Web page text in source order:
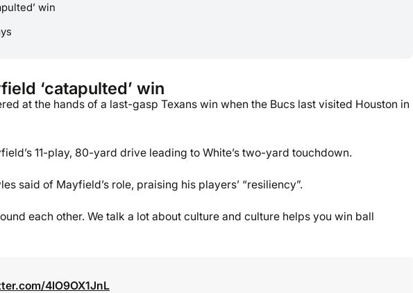
win
‘catapulted’ win
at the hands of a last-gasp Texans win when the Bucs last visited Houston in
11-play, 80-yard drive leading to White’s two-yard touchdown.
said of Mayfield’s role, praising his players’ “resiliency”.
each other. We talk a lot about culture and culture helps you win ball
4lO9OX1JnL